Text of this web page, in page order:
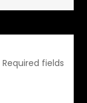
Required fields